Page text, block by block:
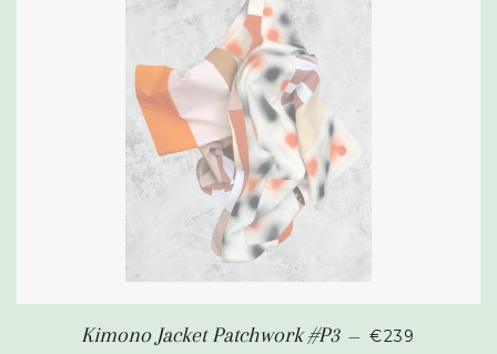
Kimono Jacket Patchwork #P3 — REGULAR
€239